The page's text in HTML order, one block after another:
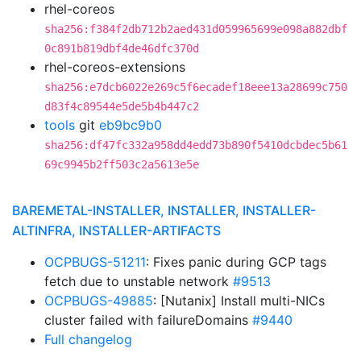
rhel-coreos
sha256:f384f2db712b2aed431d059965699e098a882dbf
0c891b819dbf4de46dfc370d
rhel-coreos-extensions
sha256:e7dcb6022e269c5f6ecadef18eee13a28699c750
d83f4c89544e5de5b4b447c2
tools git eb9bc9b0
sha256:df47fc332a958dd4edd73b890f5410dcbdec5b61
69c9945b2ff503c2a5613e5e
BAREMETAL-INSTALLER, INSTALLER, INSTALLER-
ALTINFRA, INSTALLER-ARTIFACTS
OCPBUGS-51211: Fixes panic during GCP tags
fetch due to unstable network #9513
OCPBUGS-49885: [Nutanix] Install multi-NICs
cluster failed with failureDomains #9440
Full changelog